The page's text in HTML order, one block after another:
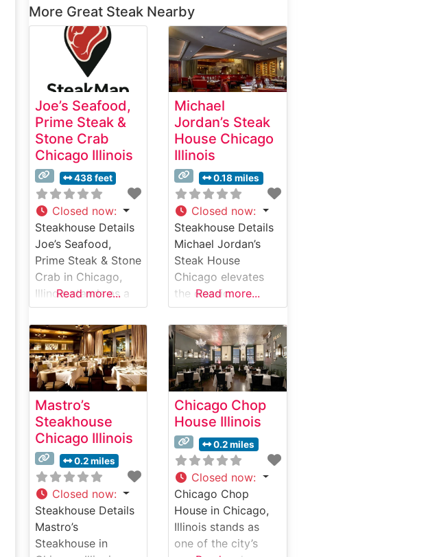
More Great Steak Nearby
Joe’s Seafood,
Prime Steak &
Stone Crab
Chicago Illinois
438 feet
Closed now:
Steakhouse Details
Joe’s Seafood,
Prime Steak & Stone
Crab in Chicago,
Illinois stands as a
testament to fine
dining excellence in
the heart of the
Windy City. This
steakhouse
masterfully
combines the
precision of prime
steakhouse
traditions with the
coastal elegance of
premium seafood.
The restaurant’s
steak program
features hand-
Read more...
Michael
Jordan’s Steak
House Chicago
Illinois
0.18 miles
Closed now:
Steakhouse Details
Michael Jordan’s
Steak House
Chicago elevates
the classic
American
steakhouse
experience in the
heart of Chicago,
Illinois. This
renowned
establishment
delivers an
impressive menu
centered around
hand-selected
USDA Prime steaks.
This steakhouse
combines luxurious
dining with sports
Read more...
Mastro’s
Steakhouse
Chicago Illinois
0.2 miles
Closed now:
Steakhouse Details
Mastro’s
Steakhouse in
Chicago Chop
House Illinois
0.2 miles
Closed now:
Chicago Chop
House in Chicago,
Illinois stands as
one of the city’s